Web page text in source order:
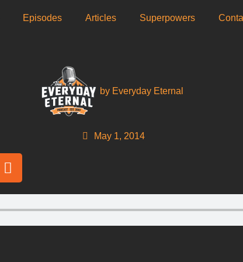
Episodes Articles Superpowers
by Everyday Eternal
May 1, 2014